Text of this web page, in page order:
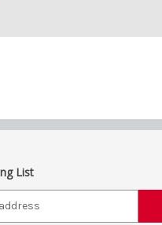
List